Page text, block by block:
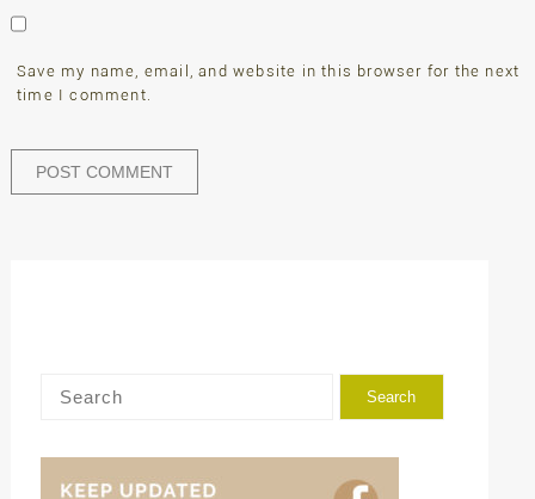
Save my name, email, and website in this browser for the next
time I comment.